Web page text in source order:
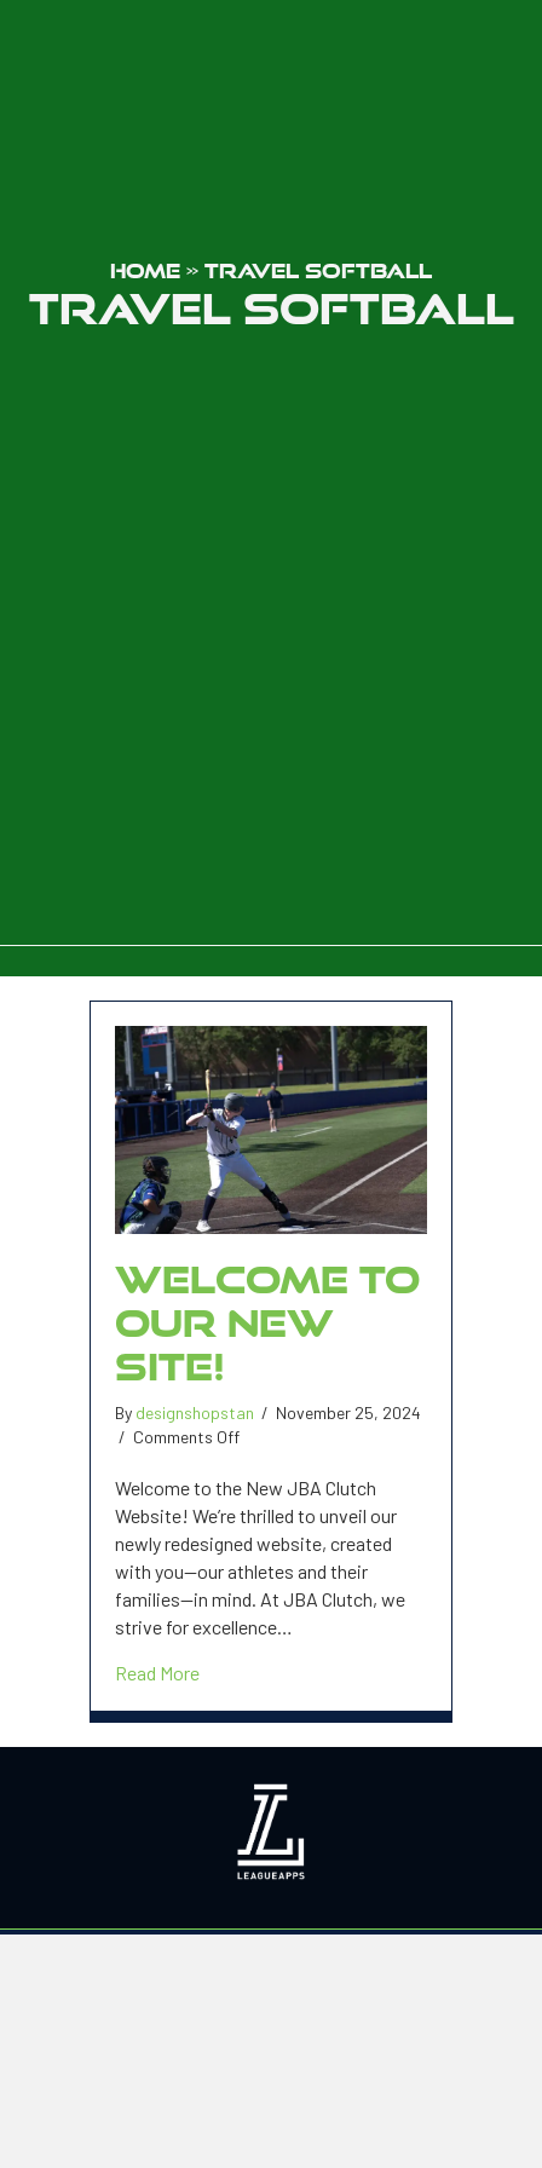
HOME » TRAVEL SOFTBALL
TRAVEL SOFTBALL
WELCOME TO
OUR NEW
SITE!
By designshopstan / November 25, 2024
/ Comments Offon
to
our
site!
Welcome to the New JBA Clutch
Website! We’re thrilled to unveil our
newly redesigned website, created
with you—our athletes and their
families—in mind. At JBA Clutch, we
strive for excellence…
Read Moreabout Welcome to our new site!